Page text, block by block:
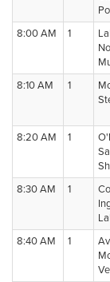
8:00 AM 1
8:10 AM 1
8:20 AM 1
8:30 AM 1
8:40 AM 1